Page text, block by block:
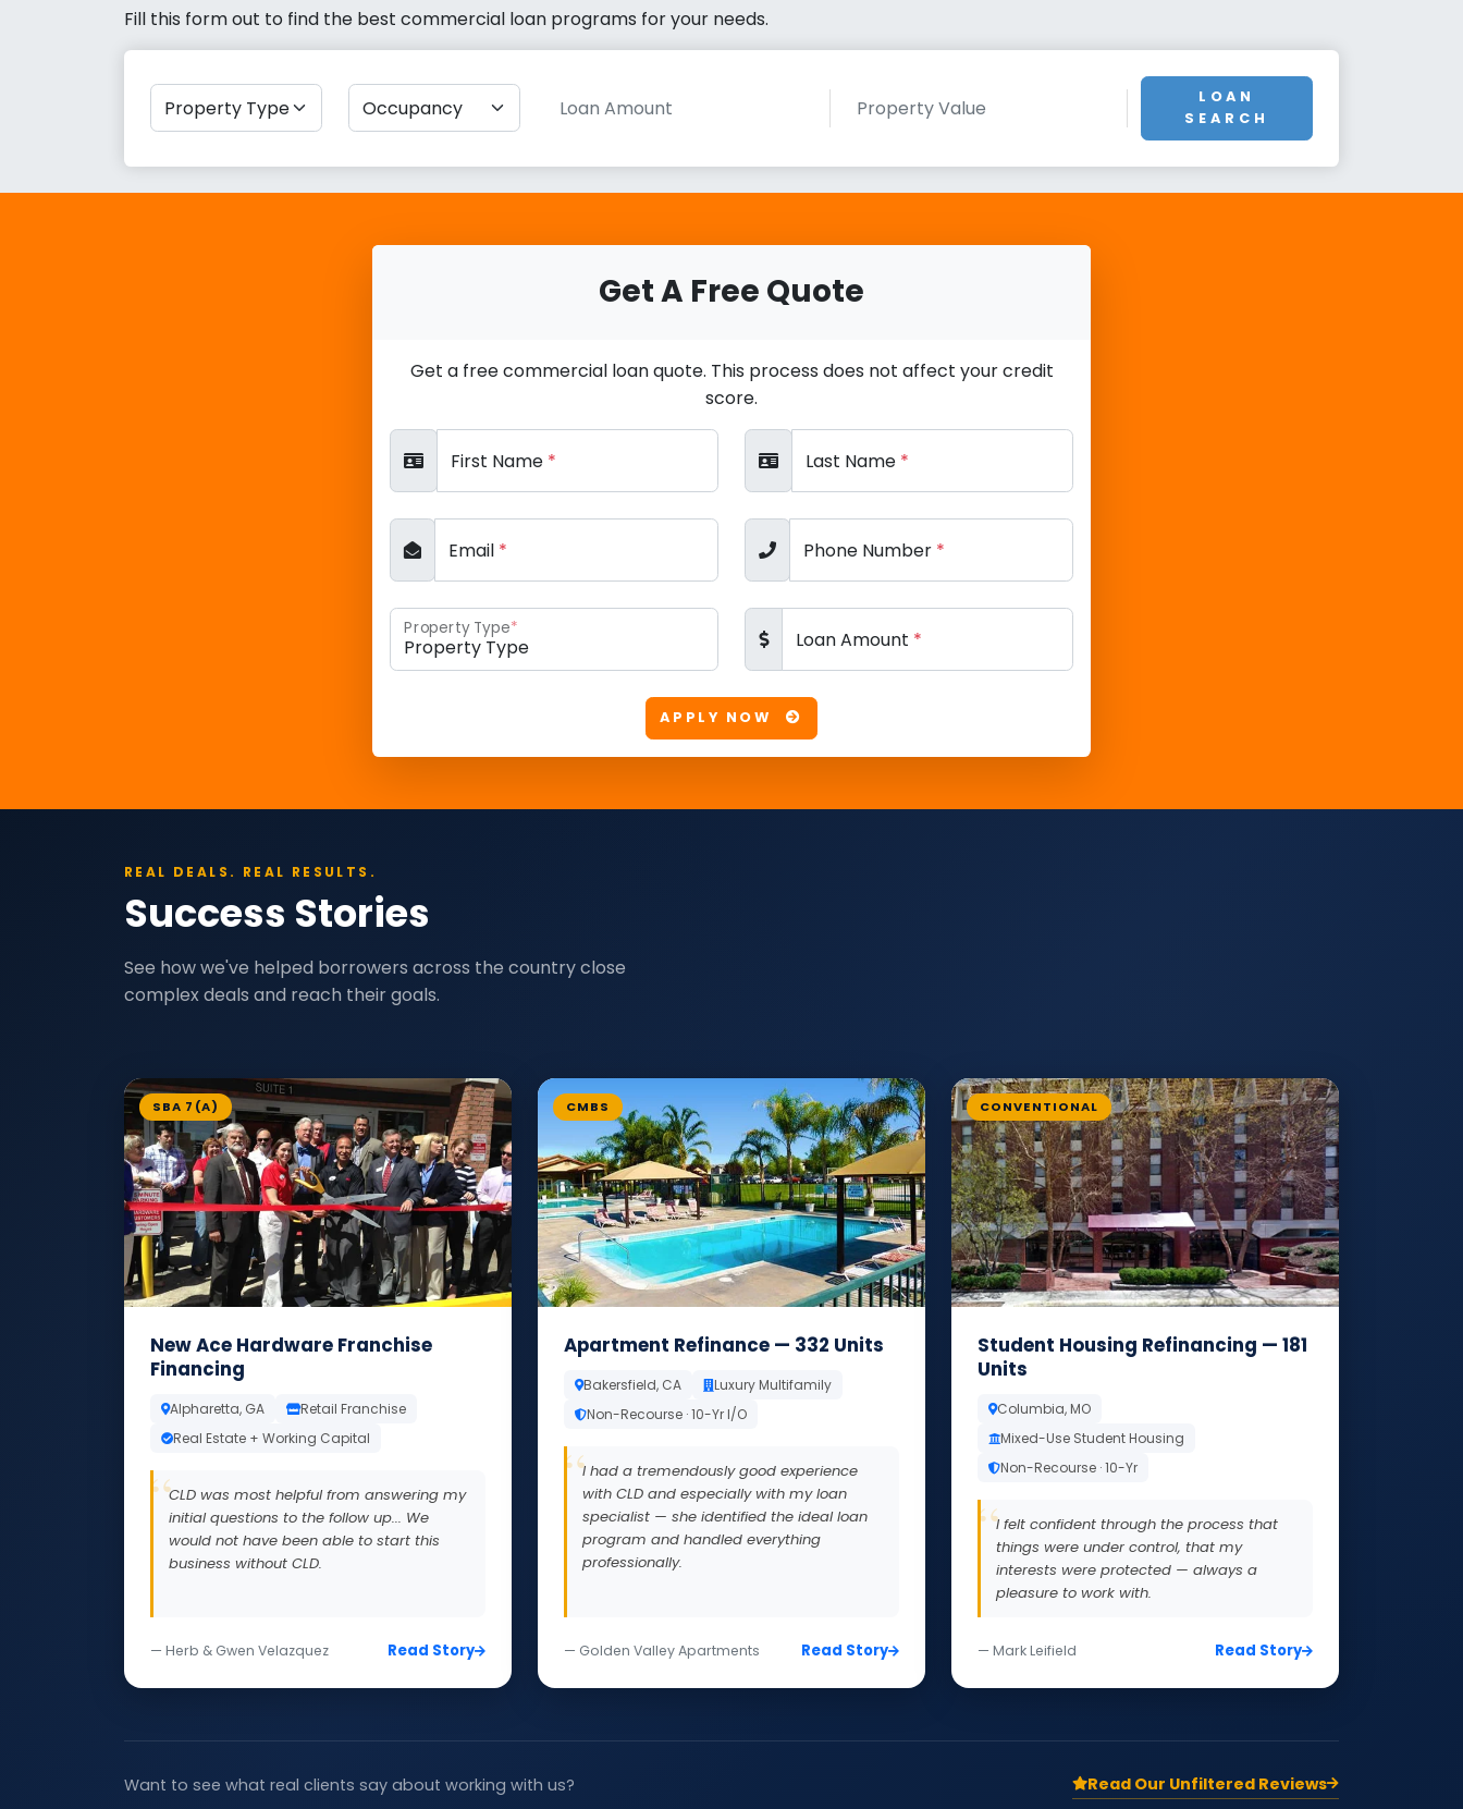
Fill this form out to find the best commercial loan programs for your needs.
LOAN
SEARCH
Get A Free Quote
Get a free commercial loan quote. This process does not affect your credit
score.
First Name * Last Name *
Email * Phone Number *
Property Type* Loan Amount *
APPLY NOW
REAL DEALS. REAL RESULTS.
Success Stories
See how we've helped borrowers across the country close
complex deals and reach their goals.
SBA 7(A)
New Ace Hardware Franchise
Financing
Alpharetta, GA
Retail Franchise
Real Estate + Working Capital
CLD was most helpful from answering my
initial questions to the follow up... We
would not have been able to start this
business without CLD.
— Herb & Gwen Velazquez Read Story
CMBS
Apartment Refinance — 332 Units
Bakersfield, CA
Luxury Multifamily
Non-Recourse · 10-Yr I/O
I had a tremendously good experience
with CLD and especially with my loan
specialist — she identified the ideal loan
program and handled everything
professionally.
— Golden Valley Apartments Read Story
CONVENTIONAL
Student Housing Refinancing — 181
Units
Columbia, MO
Mixed-Use Student Housing
Non-Recourse · 10-Yr
I felt confident through the process that
things were under control, that my
interests were protected — always a
pleasure to work with.
— Mark Leifield Read Story
Want to see what real clients say about working with us? Read Our Unfiltered Reviews